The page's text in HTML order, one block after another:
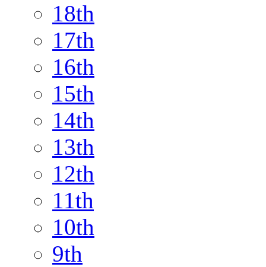
18th
17th
16th
15th
14th
13th
12th
11th
10th
9th